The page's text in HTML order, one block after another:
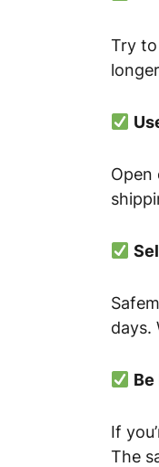
Try
Open
days.
If
The